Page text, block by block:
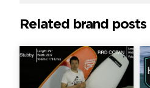
Related brand posts